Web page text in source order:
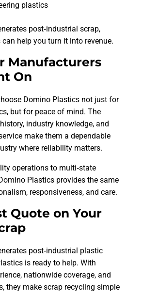
plastics
post‑industrial scrap,
help you turn it into revenue.
Manufacturers
On
Domino Plastics not just for
but for peace of mind. The
industry knowledge, and
make them a dependable
where reliability matters.
operations to multi‑state
Plastics provides the same
responsiveness, and care.
Quote on Your
post‑industrial plastic
is ready to help. With
nationwide coverage, and
they make scrap recycling simple